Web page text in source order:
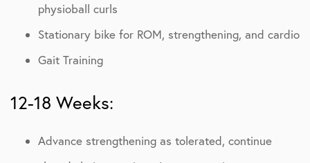
physioball curls
Stationary bike for ROM, strengthening, and cardio
Gait Training
12-18 Weeks:
Advance strengthening as tolerated, continue